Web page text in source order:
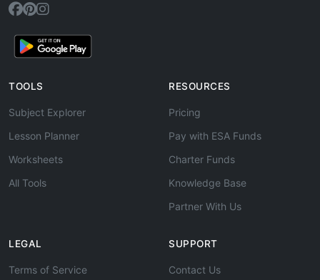
TOOLS
Subject Explorer
Lesson Planner
Worksheets
All Tools
RESOURCES
Pricing
Pay with ESA Funds
Charter Funds
Knowledge Base
Partner With Us
LEGAL
Terms of Service
SUPPORT
Contact Us